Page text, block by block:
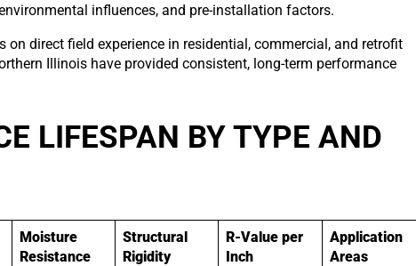
influences, and pre-installation factors.
on direct field experience in residential, commercial, and retrofit
Illinois have provided consistent, long-term performance
LIFESPAN BY TYPE AND
Moisture
Resistance
Structural
Rigidity
R-Value per
Inch
Application
Areas